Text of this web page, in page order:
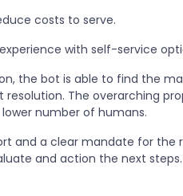
costs to serve.
with self-service
the bot is able to find the
The overarching
number of humans.
and a clear mandate for the
and action the next steps.